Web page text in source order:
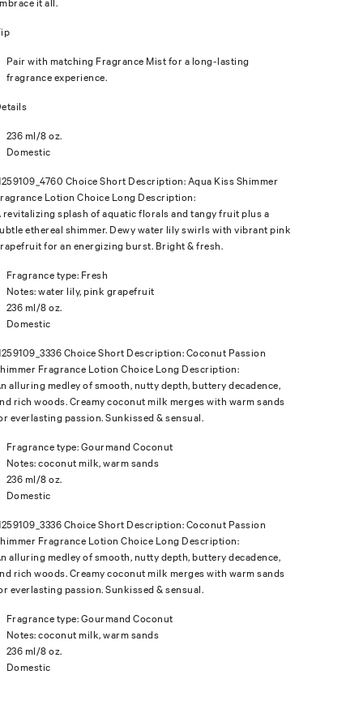
it all.
Pair with matching Fragrance Mist for a long-lasting
fragrance experience.
236 ml/8 oz.
Domestic
Choice Short Description: Aqua Kiss Shimmer
Lotion Choice Long Description:
revitalizing splash of aquatic florals and tangy fruit plus a
ethereal shimmer. Dewy water lily swirls with vibrant pink
for an energizing burst. Bright & fresh.
Fragrance type: Fresh
Notes: water lily, pink grapefruit
236 ml/8 oz.
Domestic
Choice Short Description: Coconut Passion
Fragrance Lotion Choice Long Description:
alluring medley of smooth, nutty depth, buttery decadence,
rich woods. Creamy coconut milk merges with warm sands
everlasting passion. Sunkissed & sensual.
Fragrance type: Gourmand Coconut
Notes: coconut milk, warm sands
236 ml/8 oz.
Domestic
Choice Short Description: Coconut Passion
Fragrance Lotion Choice Long Description:
alluring medley of smooth, nutty depth, buttery decadence,
rich woods. Creamy coconut milk merges with warm sands
everlasting passion. Sunkissed & sensual.
Fragrance type: Gourmand Coconut
Notes: coconut milk, warm sands
236 ml/8 oz.
Domestic